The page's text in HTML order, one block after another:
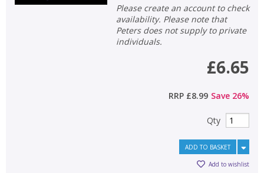
Please create an account to check
availability. Please note that
Peters does not supply to private
individuals.
£6.65
RRP £8.99 Save 26%
Qty
ADD TO BASKET
Add to wishlist